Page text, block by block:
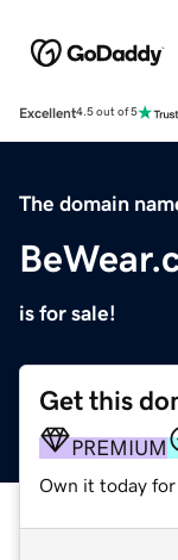
Excellent4.5 out of 5
The domain
is for sale!
Get this
PREMIUM
Own it today for